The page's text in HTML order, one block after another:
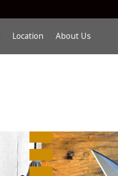
Location About Us